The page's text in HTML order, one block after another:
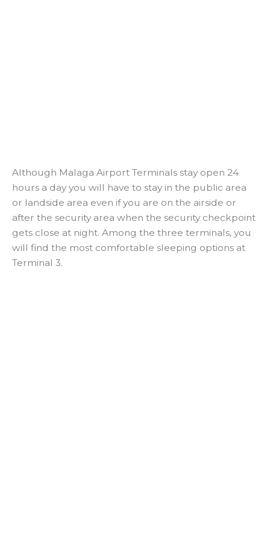
Although Malaga Airport Terminals stay open 24
hours a day you will have to stay in the public area
or landside area even if you are on the airside or
after the security area when the security checkpoint
gets close at night. Among the three terminals, you
will find the most comfortable sleeping options at
Terminal 3.